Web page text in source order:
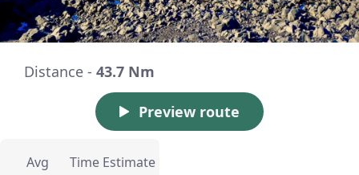
Distance - 43.7 Nm
Preview route
Avg
Time Estimate